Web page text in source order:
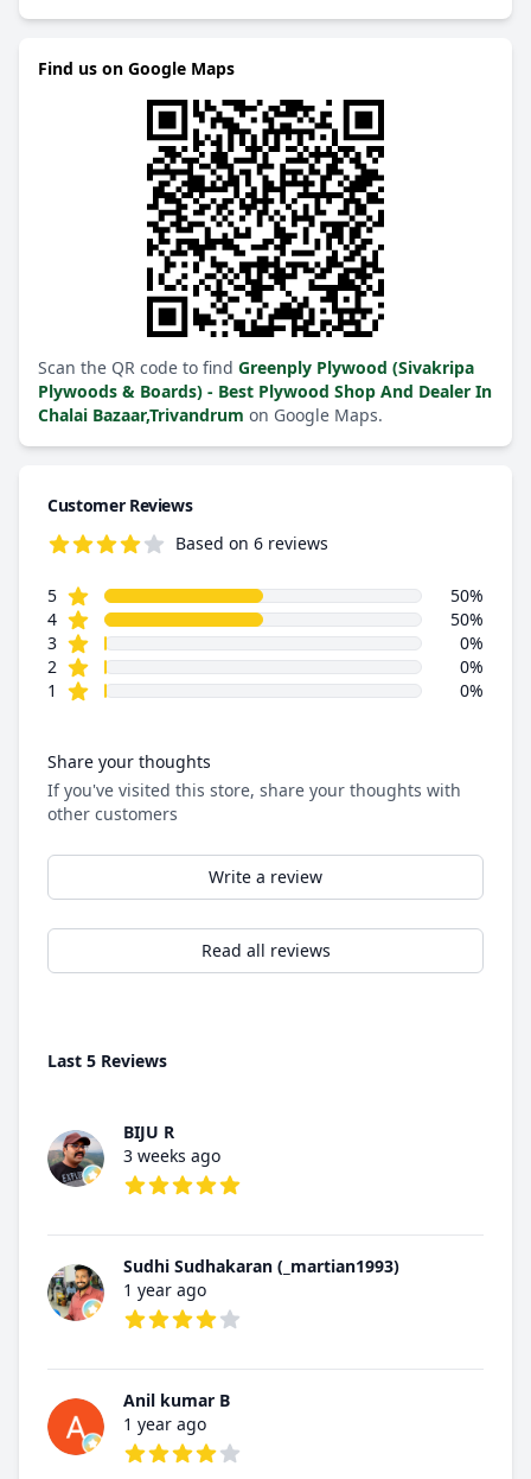
Find us on Google Maps
Scan the QR code to find Greenply Plywood (Sivakripa
Plywoods & Boards) - Best Plywood Shop And Dealer In
Chalai Bazaar,Trivandrum on Google Maps.
Customer Reviews
Based on 6 reviews
Review data
5star reviews
50%
4star reviews
50%
3star reviews
0%
2 star reviews
0%
1
star reviews 0%
Share your thoughts
If you've visited this store, share your thoughts with
other customers
Write a review
Read all reviews
Last 5 Reviews
BIJU R
3 weeks ago
Sudhi Sudhakaran (_martian1993)
1 year ago
Anil kumar B
1 year ago